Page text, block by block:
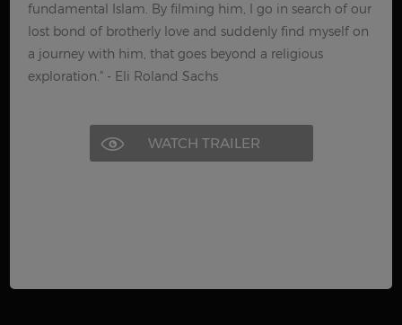
fundamental Islam. By filming him, I go in search of our
lost bond of brotherly love and suddenly find myself on
a journey with him, that goes beyond a religious
exploration." - Eli Roland Sachs
WATCH TRAILER